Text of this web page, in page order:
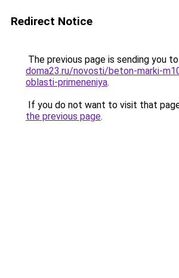
Redirect Notice
The previous page is sending you to
doma23.ru/novosti/beton-marki-
oblasti-primeneniya.
If you do not want to visit that
the previous page.